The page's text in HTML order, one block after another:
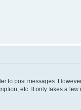
to post messages.
etc. It only takes a